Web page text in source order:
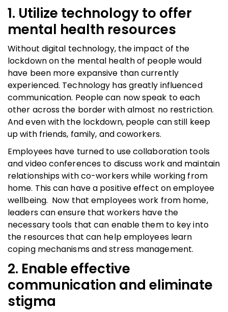
1. Utilize technology to offer
mental health resources
Without digital technology, the impact of the
lockdown on the mental health of people would
have been more expansive than currently
experienced. Technology has greatly influenced
communication. People can now speak to each
other across the border with almost no restriction.
And even with the lockdown, people can still keep
up with friends, family, and coworkers.
Employees have turned to use collaboration tools
and video conferences to discuss work and maintain
relationships with co-workers while working from
home. This can have a positive effect on employee
wellbeing. Now that employees work from home,
leaders can ensure that workers have the
necessary tools that can enable them to key into
the resources that can help employees learn
coping mechanisms and stress management.
2. Enable effective
communication and eliminate
stigma